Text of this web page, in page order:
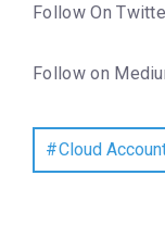
Follow On
Follow on
Cloud